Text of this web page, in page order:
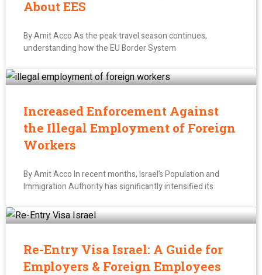
About EES
By Amit Acco As the peak travel season continues,
understanding how the EU Border System
Increased Enforcement Against
the Illegal Employment of Foreign
Workers
By Amit Acco In recent months, Israel’s Population and
Immigration Authority has significantly intensified its
Re-Entry Visa Israel: A Guide for
Employers & Foreign Employees